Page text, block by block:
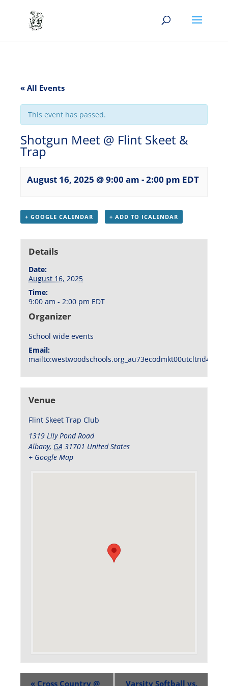
« All Events
This event has passed.
Shotgun Meet @ Flint Skeet &
Trap
August 16, 2025 @ 9:00 am -2:00 pm EDT
+ GOOGLE CALENDAR + ADD TO ICALENDAR
Details
Date:
August 16, 2025
Time:
9:00 am - 2:00 pm EDT
Organizer
School wide events
Email:
Venue
Flint Skeet Trap Club
1319 Lily Pond Road
Albany, GA 31701 United States
+ Google Map
« Cross Country @ Varsity Softball vs.